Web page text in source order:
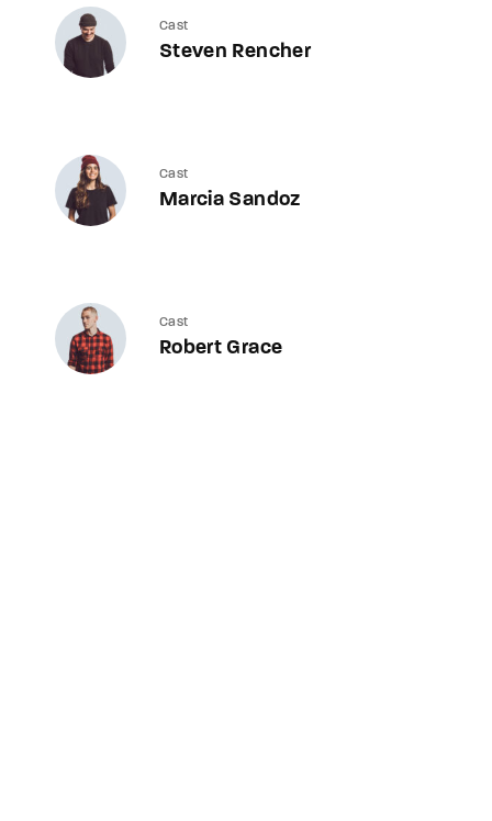
Cast
Steven Rencher
Cast
Marcia Sandoz
Cast
Robert Grace